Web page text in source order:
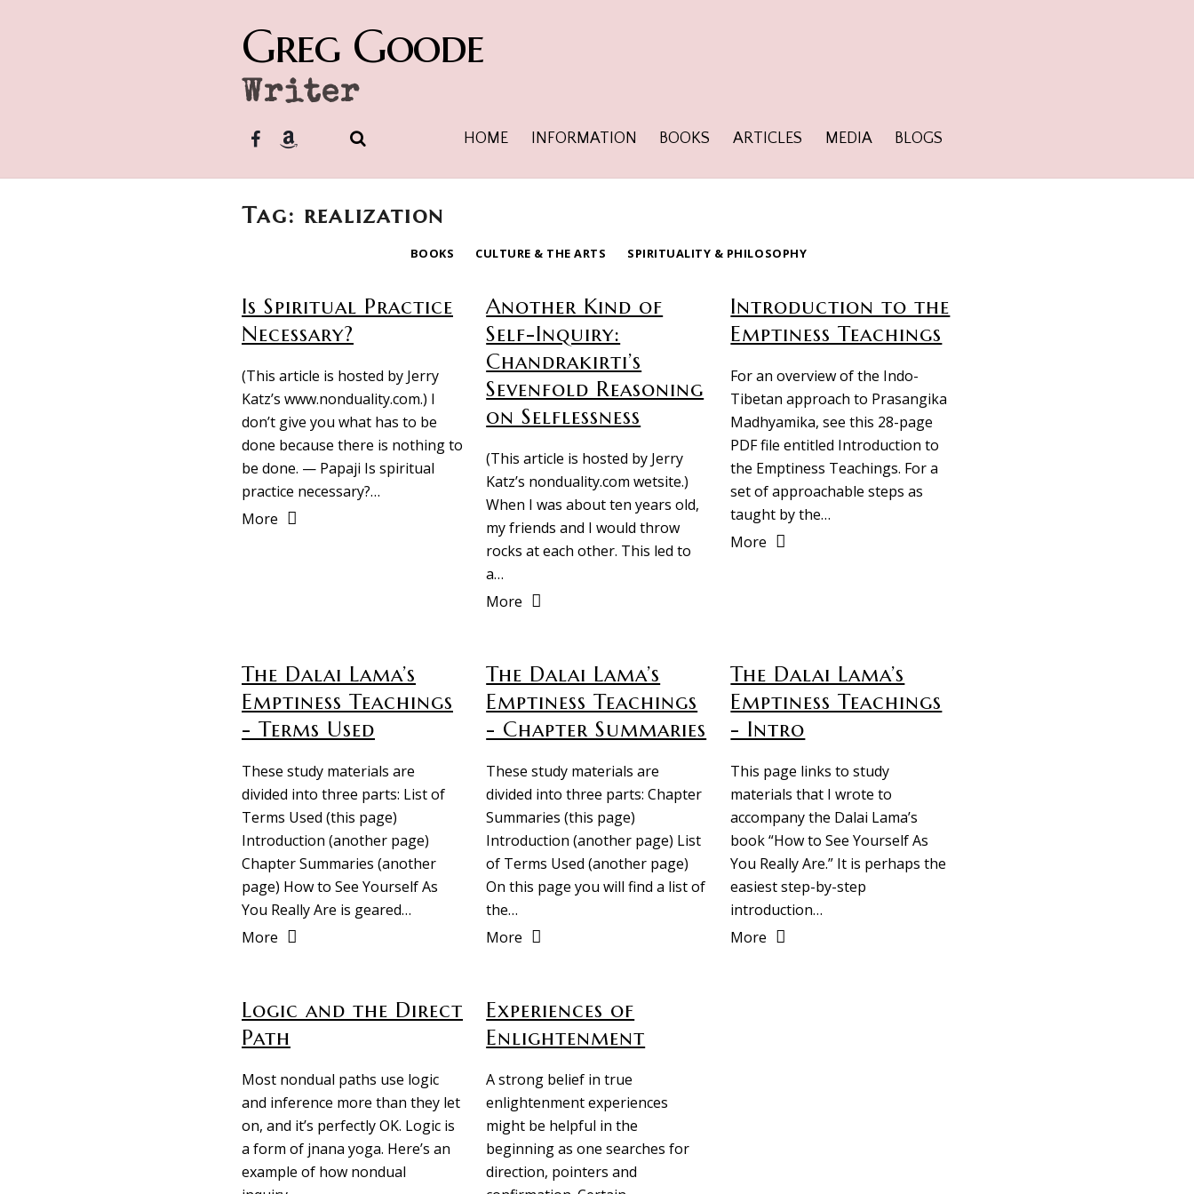
Greg Goode
Writer
HOME INFORMATION BOOKS ARTICLES MEDIA BLOGS
Tag: realization
BOOKS CULTURE & THE ARTS SPIRITUALITY & PHILOSOPHY
Is Spiritual Practice
Necessary?
(This article is hosted by Jerry
Katz’s www.nonduality.com.) I
don’t give you what has to be
done because there is nothing to
be done. — Papaji Is spiritual
practice necessary?…
More
Another Kind of
Self-Inquiry:
Chandrakirti’s
Sevenfold Reasoning
on Selflessness
(This article is hosted by Jerry
Katz’s nonduality.com wetsite.)
When I was about ten years old,
my friends and I would throw
rocks at each other. This led to
a…
More
Introduction to the
Emptiness Teachings
For an overview of the Indo-
Tibetan approach to Prasangika
Madhyamika, see this 28-page
PDF file entitled Introduction to
the Emptiness Teachings. For a
set of approachable steps as
taught by the…
More
The Dalai Lama’s
Emptiness Teachings
- Terms Used
These study materials are
divided into three parts: List of
Terms Used (this page)
Introduction (another page)
Chapter Summaries (another
page) How to See Yourself As
You Really Are is geared…
More
The Dalai Lama’s
Emptiness Teachings
- Chapter Summaries
These study materials are
divided into three parts: Chapter
Summaries (this page)
Introduction (another page) List
of Terms Used (another page)
On this page you will find a list of
the…
More
The Dalai Lama’s
Emptiness Teachings
- Intro
This page links to study
materials that I wrote to
accompany the Dalai Lama’s
book “How to See Yourself As
You Really Are.” It is perhaps the
easiest step-by-step
introduction…
More
Logic and the Direct
Path
Most nondual paths use logic
and inference more than they let
on, and it’s perfectly OK. Logic is
a form of jnana yoga. Here’s an
example of how nondual
Experiences of
Enlightenment
A strong belief in true
enlightenment experiences
might be helpful in the
beginning as one searches for
direction, pointers and